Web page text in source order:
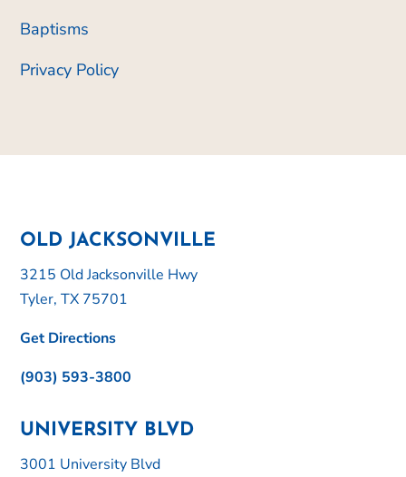
Baptisms
Privacy Policy
OLD JACKSONVILLE
3215 Old Jacksonville Hwy
Tyler, TX 75701
Get Directions
(903) 593-3800
UNIVERSITY BLVD
3001 University Blvd